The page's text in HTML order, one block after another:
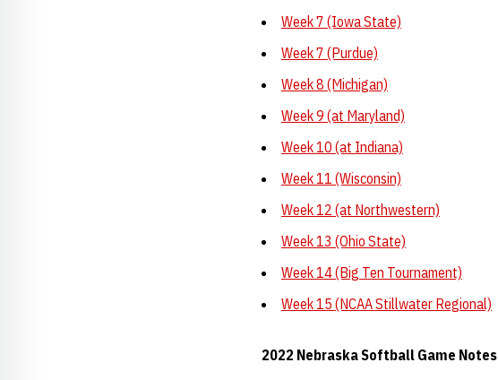
Week 7 (Iowa State)
Week 7 (Purdue)
Week 8 (Michigan)
Week 9 (at Maryland)
Week 10 (at Indiana)
Week 11 (Wisconsin)
Week 12 (at Northwestern)
Week 13 (Ohio State)
Week 14 (Big Ten Tournament)
Week 15 (NCAA Stillwater Regional)
2022 Nebraska Softball Game Notes